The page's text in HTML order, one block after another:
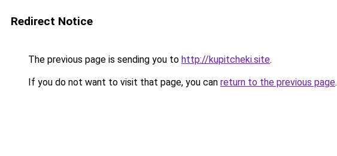
Redirect Notice
The previous page is sending you to http://kupitcheki.site.
If you do not want to visit that page, you can return to the previous page.